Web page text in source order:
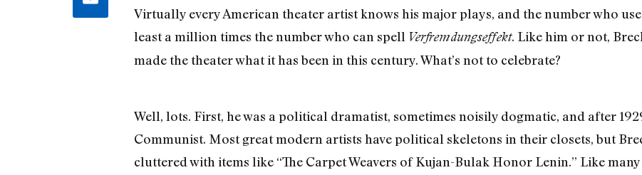
Virtually every American theater artist knows his major plays, and the number who
least a million times the number who can spell Verfremdungseffekt. Like him or not,
made the theater what it has been in this century. What’s not to celebrate?
Well, lots. First, he was a political dramatist, sometimes noisily dogmatic, and after
Communist. Most great modern artists have political skeletons in their closets, but
cluttered with items like “The Carpet Weavers of Kujan-Bulak Honor Lenin.” Like